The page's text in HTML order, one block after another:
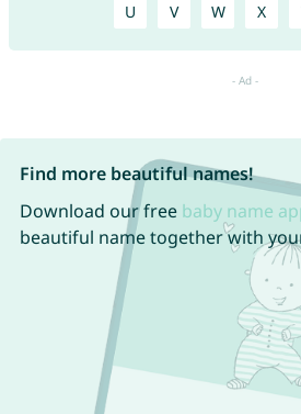
U V W X
Find more beautiful names!
Download our free baby name
beautiful name together with